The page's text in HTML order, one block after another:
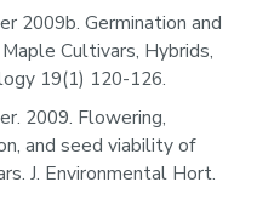
2009b. Germination and
Cultivars, Hybrids,
19(1) 120-126.
2009. Flowering,
and seed viability of
J. Environmental Hort.